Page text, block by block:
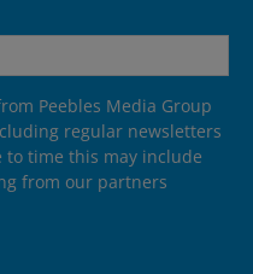
Peebles Media Group
regular newsletters
to time this may include
from our partners